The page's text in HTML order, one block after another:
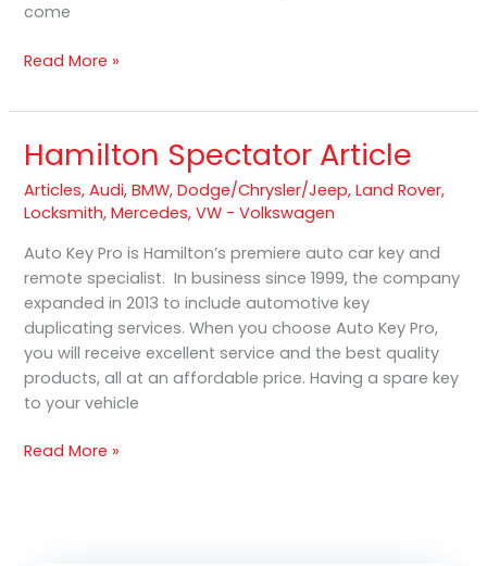
come
Read More »
Hamilton Spectator Article
Articles,Audi,BMW,Dodge/Chrysler/Jeep,Land Rover,
Locksmith,Mercedes,VW - Volkswagen
Auto Key Pro is Hamilton’s premiere auto car key and
remote specialist. In business since 1999, the company
expanded in 2013 to include automotive key
duplicating services. When you choose Auto Key Pro,
you will receive excellent service and the best quality
products, all at an affordable price. Having a spare key
to your vehicle
Hamilton
Spectator
Article
Read More »